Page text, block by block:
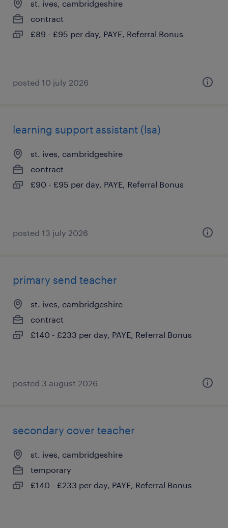
st. ives, cambridgeshire
contract
£89 - £95 per day, PAYE, Referral Bonus
posted 10 july 2026
learning support assistant (lsa)
st. ives, cambridgeshire
contract
£90 - £95 per day, PAYE, Referral Bonus
posted 13 july 2026
primary send teacher
st. ives, cambridgeshire
contract
£140 - £233 per day, PAYE, Referral Bonus
posted 3 august 2026
secondary cover teacher
st. ives, cambridgeshire
temporary
£140 - £233 per day, PAYE, Referral Bonus